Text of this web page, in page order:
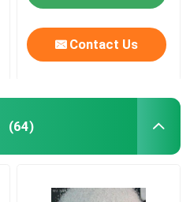
Contact Us
(64)